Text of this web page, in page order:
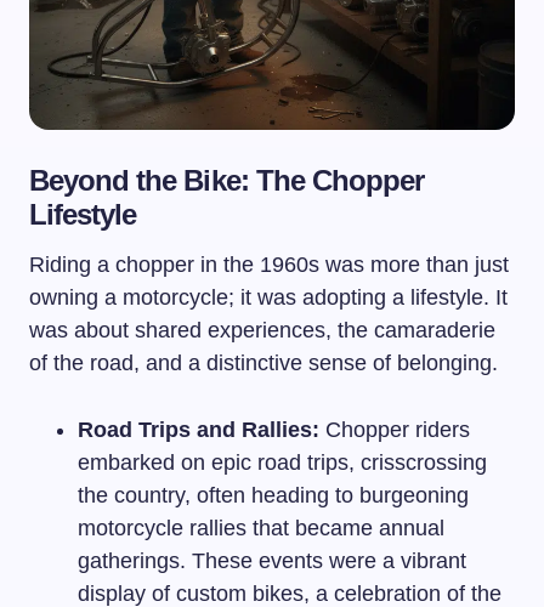
Beyond the Bike: The Chopper
Lifestyle
Riding a chopper in the 1960s was more than just
owning a motorcycle; it was adopting a lifestyle. It
was about shared experiences, the camaraderie
of the road, and a distinctive sense of belonging.
Road Trips and Rallies: Chopper riders
embarked on epic road trips, crisscrossing
the country, often heading to burgeoning
motorcycle rallies that became annual
gatherings. These events were a vibrant
display of custom bikes, a celebration of the